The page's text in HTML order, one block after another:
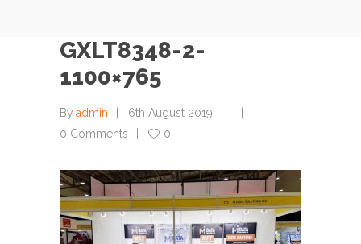
GXLT8348-2-
1100×765
By admin
6th August 2019
0 Comments
0